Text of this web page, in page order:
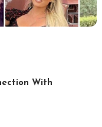
With